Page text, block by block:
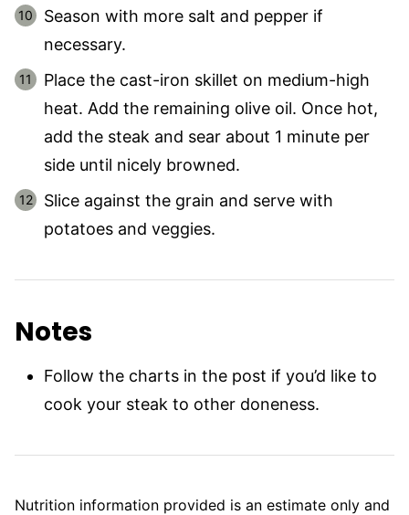
Season with more salt and pepper if
necessary.
Place the cast-iron skillet on medium-high
heat. Add the remaining olive oil. Once hot,
add the steak and sear about 1 minute per
side until nicely browned.
Slice against the grain and serve with
potatoes and veggies.
Notes
Follow the charts in the post if you’d like to
cook your steak to other doneness.
Nutrition information provided is an estimate only and